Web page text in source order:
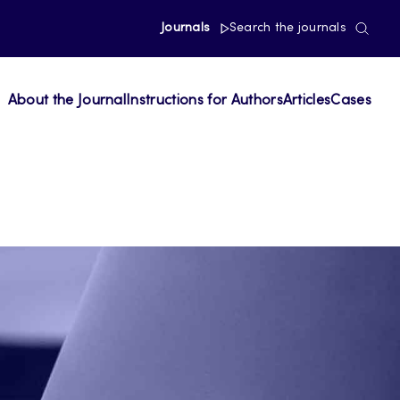
Journals Search the journals
About the Journal Instructions for AuthorsArticlesCases